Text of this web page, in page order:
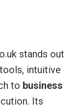
stands out
intuitive
to business
Its